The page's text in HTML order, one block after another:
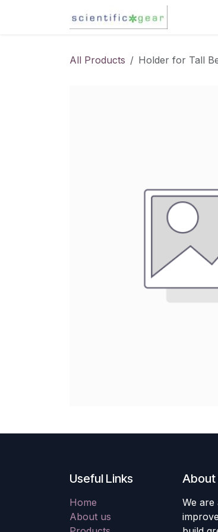
All Products Holder for Tall
Useful Links
Home
About us
About
We are